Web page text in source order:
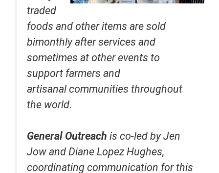
traded
foods and other items are sold
bimonthly after services and
sometimes at other events to
support farmers and
artisanal communities throughout
the world.
General Outreach is co-led by Jen
Jow and Diane Lopez Hughes,
coordinating communication for this